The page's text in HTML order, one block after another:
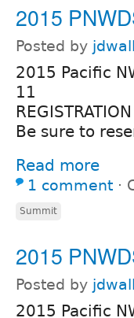
2015
Posted by
2015 Pacific
11
Be sure to
Read more
1 comment ⋅
Summit
2015
Posted by
2015 Pacific